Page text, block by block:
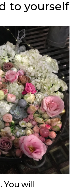
to yourself
will